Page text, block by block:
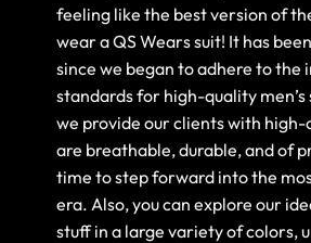
feeling like the best version of
wear a QS Wears suit! It has
since we began to adhere to the
standards for high-quality
we provide our clients with
are breathable, durable, and of
time to step forward into the
era. Also, you can explore our
stuff in a large variety of colors,